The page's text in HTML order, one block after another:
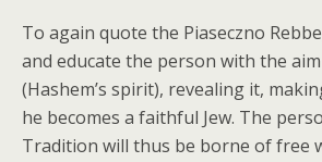
To again quote the Piaseczno
and educate the person with the
(Hashem’s spirit), revealing it,
he becomes a faithful Jew. The
Tradition will thus be borne of free